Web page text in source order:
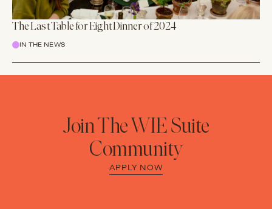
The Last Table for Eight Dinner of 2024
IN THE NEWS
Join The WIE Suite
Community
APPLY NOW